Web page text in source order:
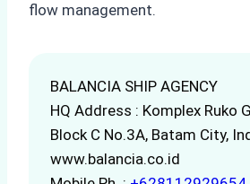
flow management.
BALANCIA SHIP AGENCY
HQ Address : Komplex Ruko
Block C No.3A, Batam City,
www.balancia.co.id